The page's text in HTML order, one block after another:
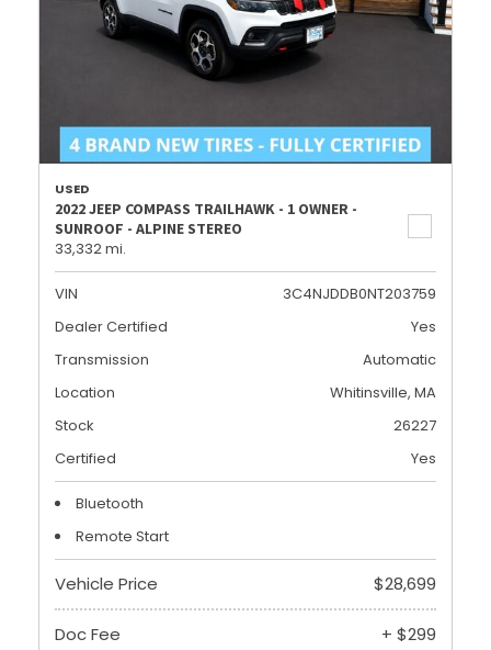
USED
2022 JEEP COMPASS TRAILHAWK - 1 OWNER -
SUNROOF - ALPINE STEREO
33,332 mi.
VIN
3C4NJDDB0NT203759
Dealer Certified
Yes
Transmission
Automatic
Location
Whitinsville, MA
Stock
26227
Certified
Yes
Bluetooth
Remote Start
Vehicle Price $28,699
Doc Fee + $299